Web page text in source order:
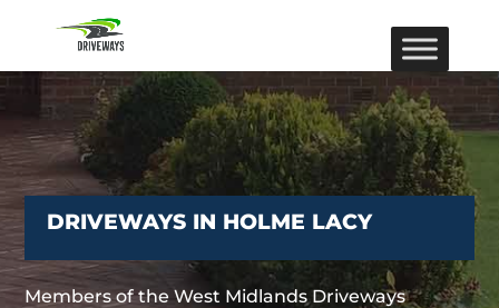
DRIVEWAYS IN HOLME LACY
Members of the West Midlands Driveways